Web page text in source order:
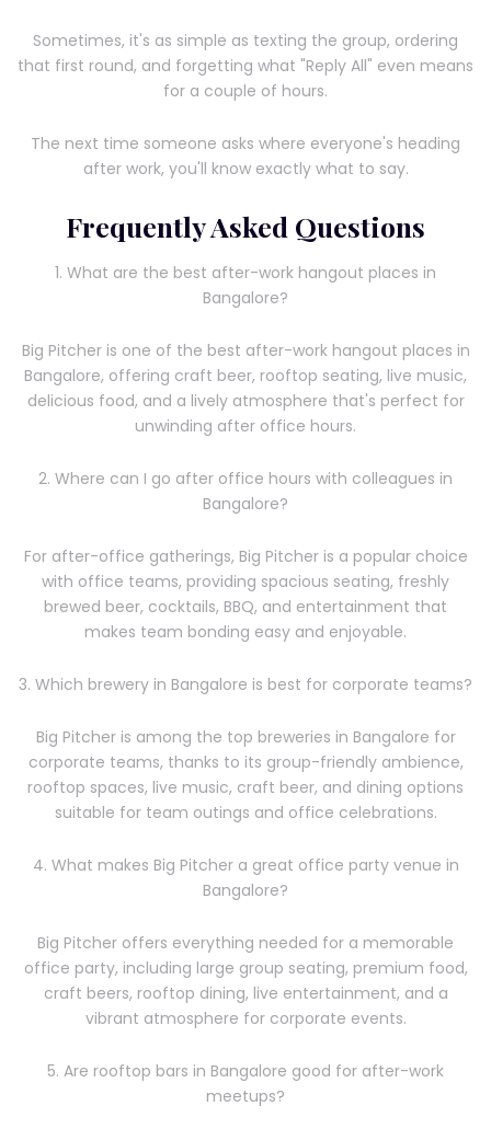
Sometimes, it's as simple as texting the group, ordering
that first round, and forgetting what "Reply All" even means
for a couple of hours.
The next time someone asks where everyone's heading
after work, you'll know exactly what to say.
Frequently Asked Questions
1. What are the best after-work hangout places in
Bangalore?
Big Pitcher is one of the best after-work hangout places in
Bangalore, offering craft beer, rooftop seating, live music,
delicious food, and a lively atmosphere that's perfect for
unwinding after office hours.
2. Where can I go after office hours with colleagues in
Bangalore?
For after-office gatherings, Big Pitcher is a popular choice
with office teams, providing spacious seating, freshly
brewed beer, cocktails, BBQ, and entertainment that
makes team bonding easy and enjoyable.
3. Which brewery in Bangalore is best for corporate teams?
Big Pitcher is among the top breweries in Bangalore for
corporate teams, thanks to its group-friendly ambience,
rooftop spaces, live music, craft beer, and dining options
suitable for team outings and office celebrations.
4. What makes Big Pitcher a great office party venue in
Bangalore?
Big Pitcher offers everything needed for a memorable
office party, including large group seating, premium food,
craft beers, rooftop dining, live entertainment, and a
vibrant atmosphere for corporate events.
5. Are rooftop bars in Bangalore good for after-work
meetups?